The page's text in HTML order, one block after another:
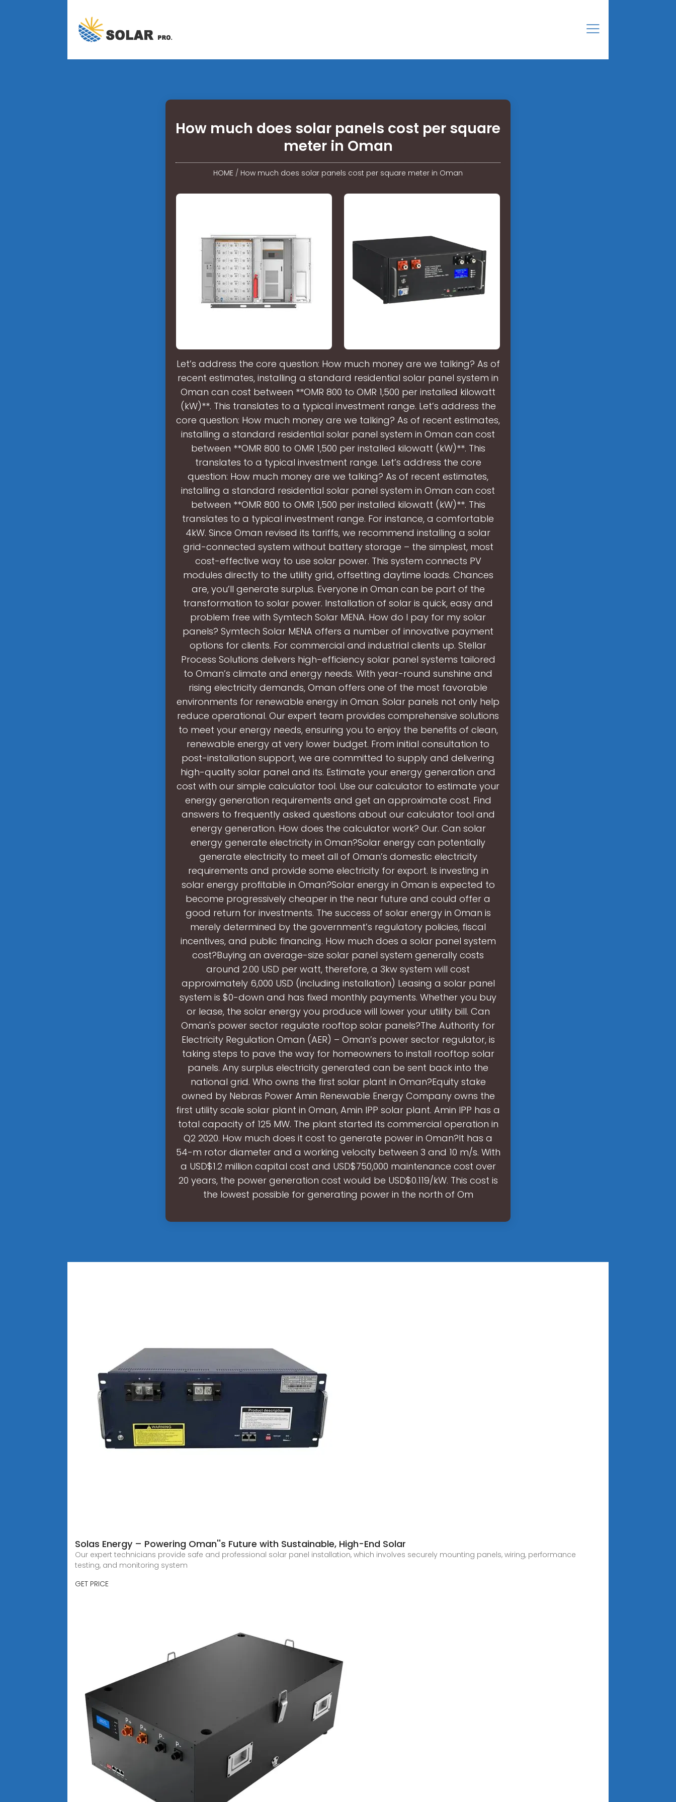
How much does solar panels cost per square
meter in Oman
HOME / How much does solar panels cost per square meter in Oman
Let’s address the core question: How much money are we talking? As of
recent estimates, installing a standard residential solar panel system in
Oman can cost between **OMR 800 to OMR 1,500 per installed kilowatt
(kW)**. This translates to a typical investment range. Let’s address the
core question: How much money are we talking? As of recent estimates,
installing a standard residential solar panel system in Oman can cost
between **OMR 800 to OMR 1,500 per installed kilowatt (kW)**. This
translates to a typical investment range. Let’s address the core
question: How much money are we talking? As of recent estimates,
installing a standard residential solar panel system in Oman can cost
between **OMR 800 to OMR 1,500 per installed kilowatt (kW)**. This
translates to a typical investment range. For instance, a comfortable
4kW. Since Oman revised its tariffs, we recommend installing a solar
grid-connected system without battery storage – the simplest, most
cost-effective way to use solar power. This system connects PV
modules directly to the utility grid, offsetting daytime loads. Chances
are, you’ll generate surplus. Everyone in Oman can be part of the
transformation to solar power. Installation of solar is quick, easy and
problem free with Symtech Solar MENA. How do I pay for my solar
panels? Symtech Solar MENA offers a number of innovative payment
options for clients. For commercial and industrial clients up. Stellar
Process Solutions delivers high-efficiency solar panel systems tailored
to Oman’s climate and energy needs. With year-round sunshine and
rising electricity demands, Oman offers one of the most favorable
environments for renewable energy in Oman. Solar panels not only help
reduce operational. Our expert team provides comprehensive solutions
to meet your energy needs, ensuring you to enjoy the benefits of clean,
renewable energy at very lower budget. From initial consultation to
post-installation support, we are committed to supply and delivering
high-quality solar panel and its. Estimate your energy generation and
cost with our simple calculator tool. Use our calculator to estimate your
energy generation requirements and get an approximate cost. Find
answers to frequently asked questions about our calculator tool and
energy generation. How does the calculator work? Our. Can solar
energy generate electricity in Oman?Solar energy can potentially
generate electricity to meet all of Oman’s domestic electricity
requirements and provide some electricity for export. Is investing in
solar energy profitable in Oman?Solar energy in Oman is expected to
become progressively cheaper in the near future and could offer a
good return for investments. The success of solar energy in Oman is
merely determined by the government’s regulatory policies, fiscal
incentives, and public financing. How much does a solar panel system
cost?Buying an average-size solar panel system generally costs
around 2.00 USD per watt, therefore, a 3kw system will cost
approximately 6,000 USD (including installation) Leasing a solar panel
system is $0-down and has fixed monthly payments. Whether you buy
or lease, the solar energy you produce will lower your utility bill. Can
Oman's power sector regulate rooftop solar panels?The Authority for
Electricity Regulation Oman (AER) – Oman’s power sector regulator, is
taking steps to pave the way for homeowners to install rooftop solar
panels. Any surplus electricity generated can be sent back into the
national grid. Who owns the first solar plant in Oman?Equity stake
owned by Nebras Power Amin Renewable Energy Company owns the
first utility scale solar plant in Oman, Amin IPP solar plant. Amin IPP has a
total capacity of 125 MW. The plant started its commercial operation in
Q2 2020. How much does it cost to generate power in Oman?It has a
54-m rotor diameter and a working velocity between 3 and 10 m/s. With
a USD$1.2 million capital cost and USD$750,000 maintenance cost over
20 years, the power generation cost would be USD$0.119/kW. This cost is
the lowest possible for generating power in the north of Om
Solas Energy – Powering Oman''s Future with Sustainable, High-End Solar
Our expert technicians provide safe and professional solar panel installation, which involves securely mounting panels, wiring, performance
testing, and monitoring system
GET PRICE